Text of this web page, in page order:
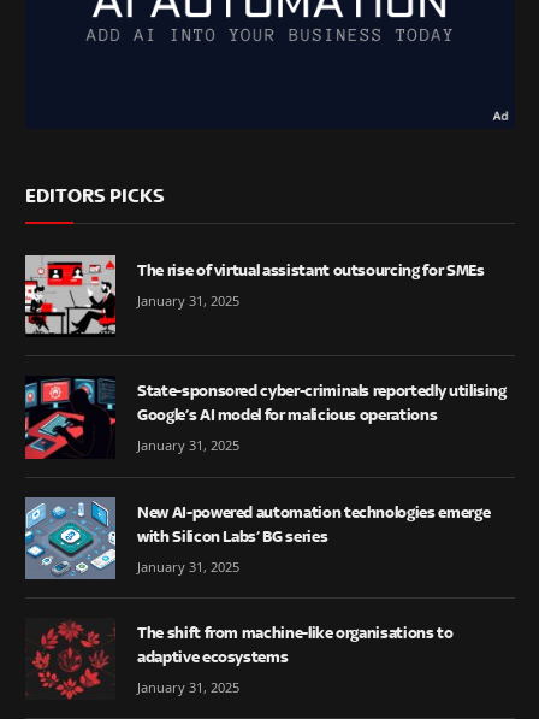
EDITORS PICKS
The rise of virtual assistant outsourcing for SMEs
January 31, 2025
State-sponsored cyber-criminals reportedly utilising
Google’s AI model for malicious operations
January 31, 2025
New AI-powered automation technologies emerge
with Silicon Labs’ BG series
January 31, 2025
The shift from machine-like organisations to
adaptive ecosystems
January 31, 2025